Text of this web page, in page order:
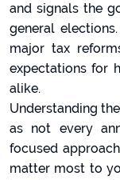
and signals the
general
major tax
expectations for
alike.
Understanding
as not every
focused
matter most to